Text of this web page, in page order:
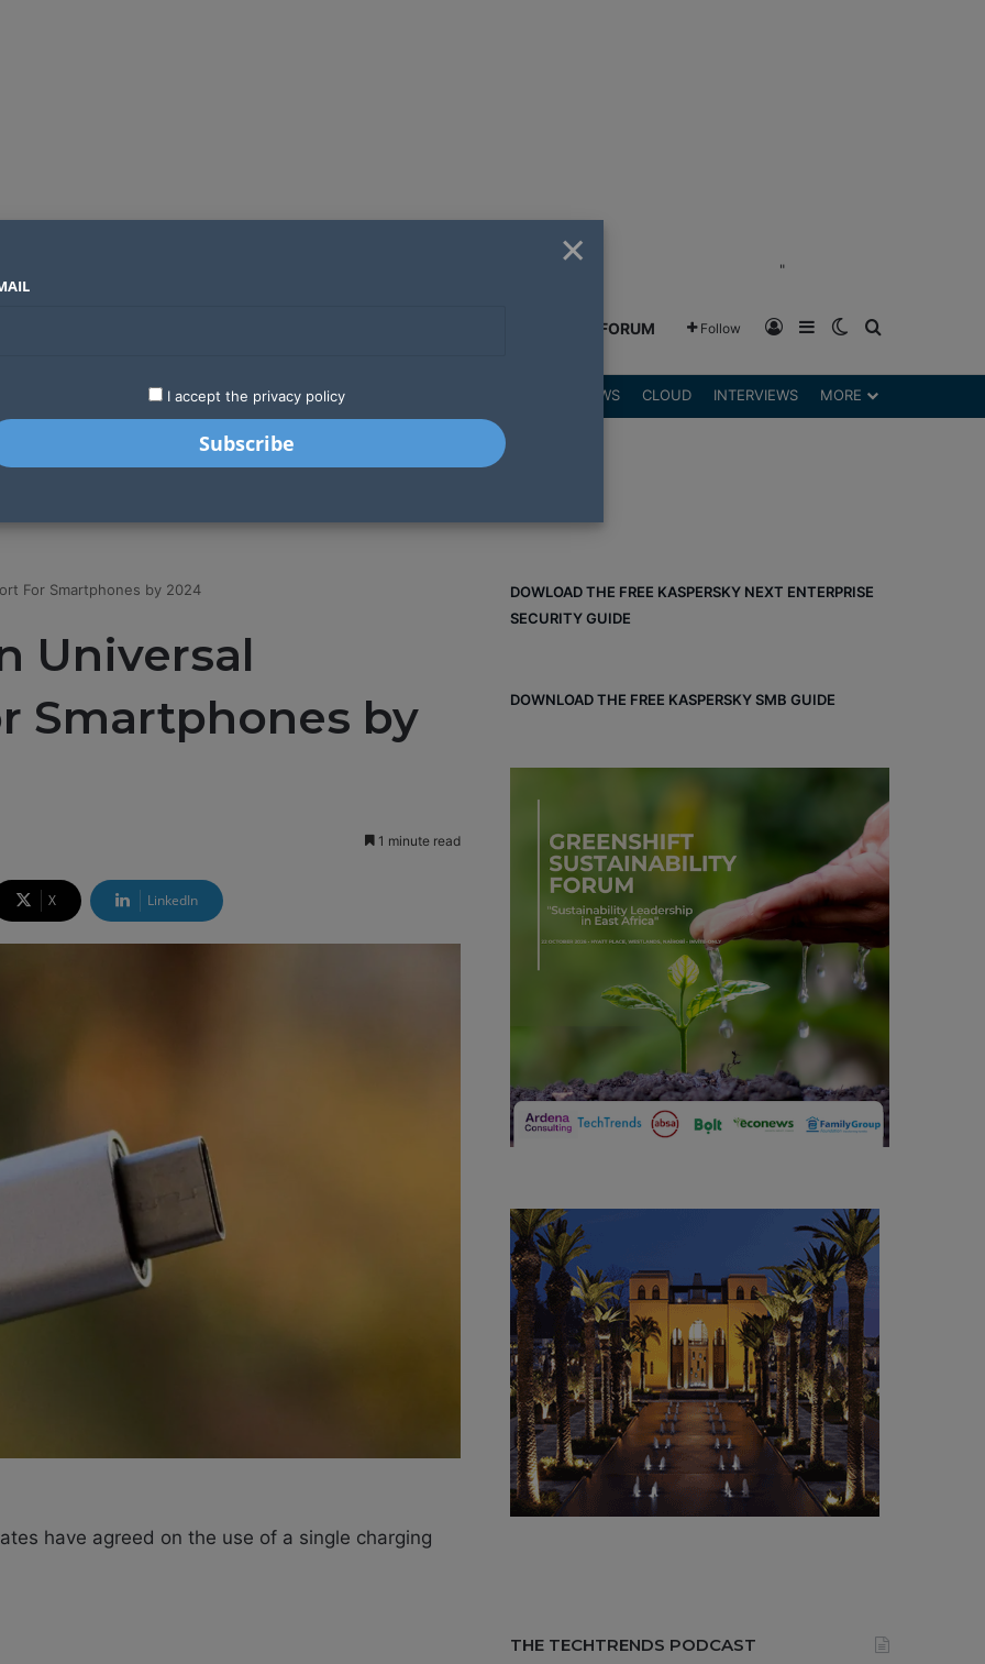
"
GREENSHIFT FORUM Follow Log InSidebarSwitch skin
LATEST STARTUPS REVIEWS CLOUD INTERVIEWS MORE
For Smartphones by 2024
Universal
Smartphones by
1 minute read
X LinkedIn
have agreed on the use of a single charging
DOWLOAD THE FREE KASPERSKY NEXT ENTERPRISE
SECURITY GUIDE
DOWNLOAD THE FREE KASPERSKY SMB GUIDE
THE TECHTRENDS PODCAST
×
I accept the privacy policy